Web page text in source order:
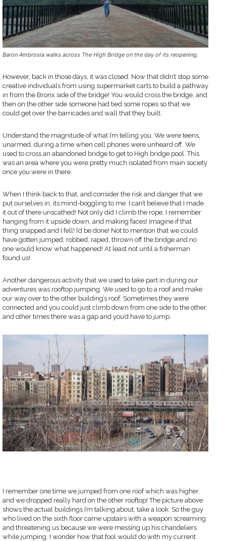
Baron Ambrosia walks across The High Bridge on the day of its reopening.
However, back in those days, it was closed. Now that didn’t stop some
creative individuals from using supermarket carts to build a pathway
in from the Bronx side of the bridge! You would cross the bridge, and
then on the other side someone had tied some ropes so that we
could get over the barricades and wall that they built.
Understand the magnitude of what I’m telling you. We were teens,
unarmed, during a time when cell phones were unheard off. We
used to cross an abandoned bridge to get to High bridge pool. This
was an area where you were pretty much isolated from main society
once you were in there.
When I think back to that, and consider the risk and danger that we
put ourselves in, its mind-boggling to me. I can’t believe that I made
it out of there unscathed! Not only did I climb the rope, I remember
hanging from it upside down, and making faces! Imagine if that
thing snapped and I fell! I’d be done! Not to mention that we could
have gotten jumped, robbed, raped, thrown off the bridge and no
one would know what happened! At least not until a fisherman
found us!
Another dangerous activity that we used to take part in during our
adventures was rooftop jumping. We used to go to a roof and make
our way over to the other building’s roof. Sometimes they were
connected and you could just climb down from one side to the other,
and other times there was a gap and you’d have to jump.
I remember one time we jumped from one roof which was higher,
and we dropped really hard on the other rooftop! The picture above
shows the actual buildings I’m talking about, take a look. So the guy
who lived on the sixth floor came upstairs with a weapon screaming
and threatening us because we were messing up his chandeliers
while jumping. I wonder how that fool would do with my current